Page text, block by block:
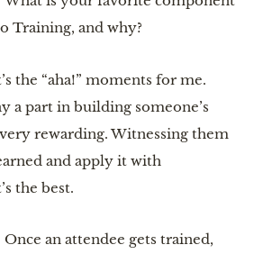
Training, and why?
the “aha!” moments for me.
a part in building someone’s
rewarding. Witnessing them
and apply it with
the best.
Once an attendee gets trained,